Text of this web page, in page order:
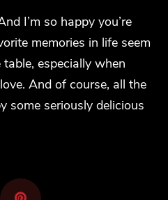
I’m so happy you’re
memories in life seem
especially when
And of course, all the
some seriously delicious